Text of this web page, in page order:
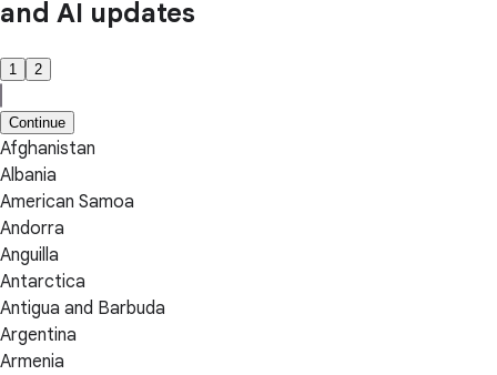
and AI updates
1 2
Continue
Afghanistan
Albania
American Samoa
Andorra
Anguilla
Antarctica
Antigua and Barbuda
Argentina
Armenia